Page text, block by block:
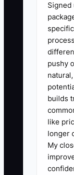
1. List
this”
only
2.
match
to
Signed
pushy
builds
like
longer
My